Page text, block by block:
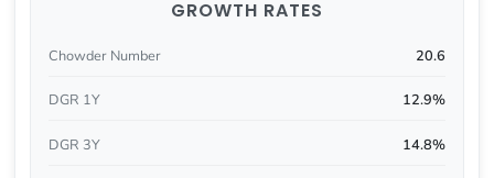
GROWTH RATES
Chowder Number 20.6
DGR 1Y 12.9%
DGR 3Y 14.8%